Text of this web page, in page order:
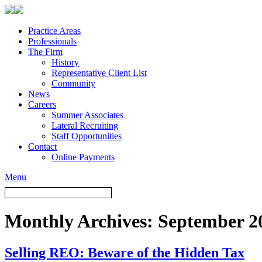
Practice Areas
Professionals
The Firm
History
Representative Client List
Community
News
Careers
Summer Associates
Lateral Recruiting
Staff Opportunities
Contact
Online Payments
Menu
Monthly Archives: September
Selling REO: Beware of the Hidden Tax